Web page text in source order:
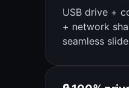
USB drive +
+ network
seamless